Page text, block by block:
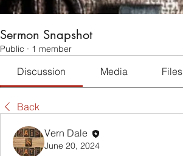
Sermon Snapshot
Public · 1 member
Discussion Media Files
Back
Vern Dale
June 20, 2024